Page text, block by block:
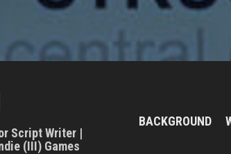
Script Writer |
(III) Games
BACKGROUND